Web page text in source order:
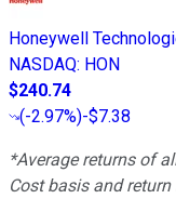
Honeywell
NASDAQ: HON
$240.74
(-2.97%)-$7.38
*Average returns of
Cost basis and